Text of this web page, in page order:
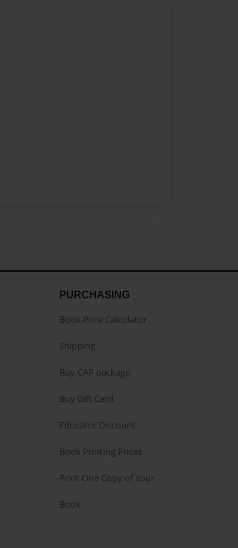
PURCHASING
Book Price Calculator
Shipping
Buy CAP package
Buy Gift Card
Educator Discount
Book Printing Prices
Print One Copy of Your
Book